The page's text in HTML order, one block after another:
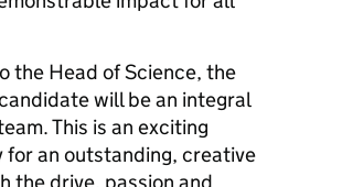
the Head of Science, the
will be an integral
This is an exciting
an outstanding, creative